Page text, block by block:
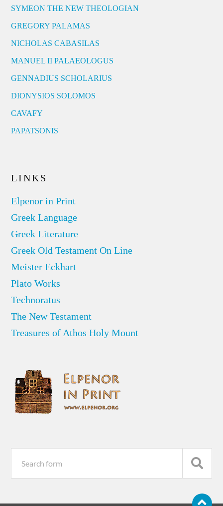
SYMEON THE NEW THEOLOGIAN
GREGORY PALAMAS
NICHOLAS CABASILAS
MANUEL II PALAEOLOGUS
GENNADIUS SCHOLARIUS
DIONYSIOS SOLOMOS
CAVAFY
PAPATSONIS
LINKS
Elpenor in Print
Greek Language
Greek Literature
Greek Old Testament On Line
Meister Eckhart
Plato Works
Technoratus
The New Testament
Treasures of Athos Holy Mount